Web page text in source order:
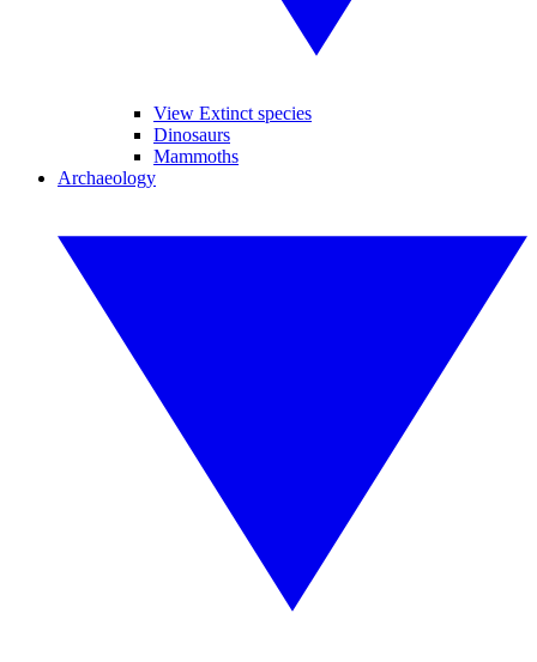
View Extinct species
Dinosaurs
Mammoths
Archaeology